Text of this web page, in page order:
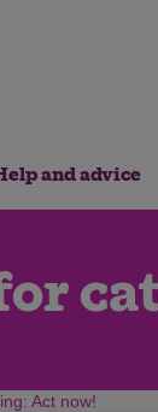
and advice
Act now!